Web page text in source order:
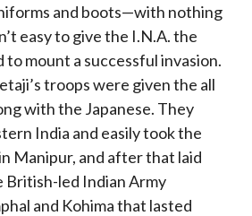
and boots—with nothing
easy to give the I.N.A. the
to mount a successful invasion.
troops were given the all
with the Japanese. They
India and easily took the
Manipur, and after that laid
British-led Indian Army
and Kohima that lasted